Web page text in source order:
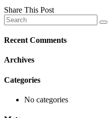
Share This Post
Recent Comments
Archives
Categories
No categories